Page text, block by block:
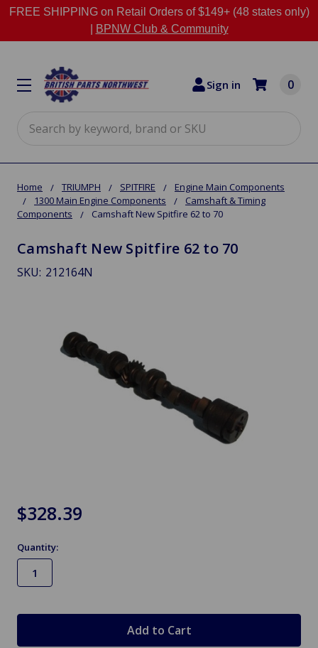
FREE SHIPPING on Retail Orders of $149+ (48 states only)
BPNW Club & Community
Sign in 0
Home TRIUMPH SPITFIRE
Engine Main Components
1300 Main Engine Components
Camshaft & Timing
Components
Camshaft New Spitfire 62 to 70
Camshaft New Spitfire 62 to 70
SKU: 212164N
$328.39
Quantity: